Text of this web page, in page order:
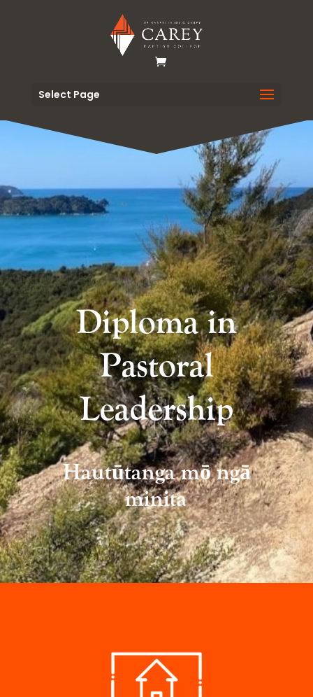
Select Page
Diploma in
Pastoral
Leadership
Hautūtanga mō ngā
minita